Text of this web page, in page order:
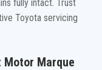
fully intact. Trust
Toyota servicing
Motor Marque